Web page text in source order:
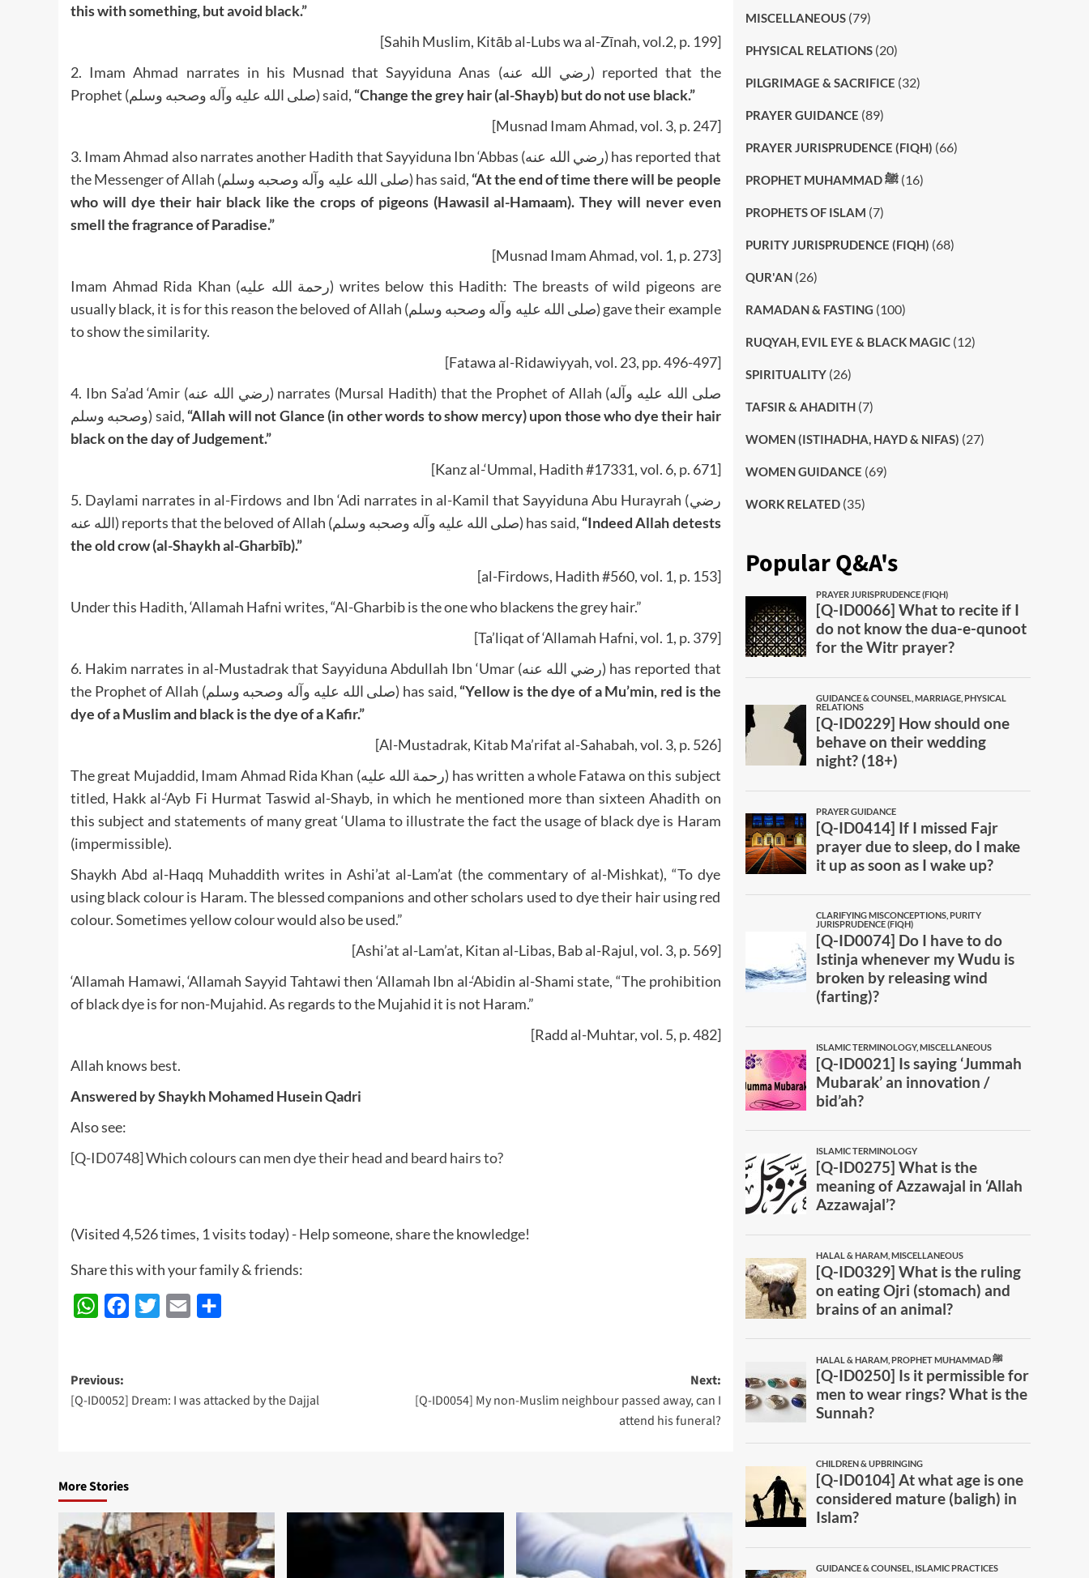
this with something, but avoid black.”
[Sahih Muslim, Kitāb al-Lubs wa al-Zīnah, vol.2, p. 199]
2. Imam Ahmad narrates in his Musnad that Sayyiduna Anas (رضي الله عنه) reported that the
Prophet (صلى الله عليه وآله وصحبه وسلم) said, “Change the grey hair (al-Shayb) but do not use black.”
[Musnad Imam Ahmad, vol. 3, p. 247]
3. Imam Ahmad also narrates another Hadith that Sayyiduna Ibn ‘Abbas (رضي الله عنه) has reported that
the Messenger of Allah (صلى الله عليه وآله وصحبه وسلم) has said, “At the end of time there will be people
who will dye their hair black like the crops of pigeons (Hawasil al-Hamaam). They will never even
smell the fragrance of Paradise.”
[Musnad Imam Ahmad, vol. 1, p. 273]
Imam Ahmad Rida Khan (رحمة الله عليه) writes below this Hadith: The breasts of wild pigeons are
usually black, it is for this reason the beloved of Allah (صلى الله عليه وآله وصحبه وسلم) gave their example
to show the similarity.
[Fatawa al-Ridawiyyah, vol. 23, pp. 496-497]
4. Ibn Sa’ad ‘Amir (رضي الله عنه) narrates (Mursal Hadith) that the Prophet of Allah (صلى الله عليه وآله
وصحبه وسلم) said, “Allah will not Glance (in other words to show mercy) upon those who dye their hair
black on the day of Judgement.”
[Kanz al-‘Ummal, Hadith #17331, vol. 6, p. 671]
5. Daylami narrates in al-Firdows and Ibn ‘Adi narrates in al-Kamil that Sayyiduna Abu Hurayrah (رضي
الله عنه) reports that the beloved of Allah (صلى الله عليه وآله وصحبه وسلم) has said, “Indeed Allah detests
the old crow (al-Shaykh al-Gharbīb).”
[al-Firdows, Hadith #560, vol. 1, p. 153]
Under this Hadith, ‘Allamah Hafni writes, “Al-Gharbib is the one who blackens the grey hair.”
[Ta’liqat of ‘Allamah Hafni, vol. 1, p. 379]
6. Hakim narrates in al-Mustadrak that Sayyiduna Abdullah Ibn ‘Umar (رضي الله عنه) has reported that
the Prophet of Allah (صلى الله عليه وآله وصحبه وسلم) has said, “Yellow is the dye of a Mu’min, red is the
dye of a Muslim and black is the dye of a Kafir.”
[Al-Mustadrak, Kitab Ma’rifat al-Sahabah, vol. 3, p. 526]
The great Mujaddid, Imam Ahmad Rida Khan (رحمة الله عليه) has written a whole Fatawa on this subject
titled, Hakk al-‘Ayb Fi Hurmat Taswid al-Shayb, in which he mentioned more than sixteen Ahadith on
this subject and statements of many great ‘Ulama to illustrate the fact the usage of black dye is Haram
(impermissible).
Shaykh Abd al-Haqq Muhaddith writes in Ashi’at al-Lam’at (the commentary of al-Mishkat), “To dye
using black colour is Haram. The blessed companions and other scholars used to dye their hair using red
colour. Sometimes yellow colour would also be used.”
[Ashi’at al-Lam’at, Kitan al-Libas, Bab al-Rajul, vol. 3, p. 569]
‘Allamah Hamawi, ‘Allamah Sayyid Tahtawi then ‘Allamah Ibn al-‘Abidin al-Shami state, “The prohibition
of black dye is for non-Mujahid. As regards to the Mujahid it is not Haram.”
[Radd al-Muhtar, vol. 5, p. 482]
Allah knows best.
Answered by Shaykh Mohamed Husein Qadri
Also see:
[Q-ID0748] Which colours can men dye their head and beard hairs to?
(Visited 4,526 times, 1 visits today) - Help someone, share the knowledge!
Share this with your family & friends:
WhatsAppFacebook
Twitter Email
Post
navigation
Previous:
[Q-ID0052] Dream: I was attacked by the Dajjal
Next:
[Q-ID0054] My non-Muslim neighbour passed away, can I
attend his funeral?
More Stories
MISCELLANEOUS(79)
PHYSICAL RELATIONS(20)
PILGRIMAGE & SACRIFICE (32)
PRAYER GUIDANCE (89)
PRAYER JURISPRUDENCE (FIQH) (66)
PROPHET MUHAMMAD ﷺ(16)
PROPHETS OF ISLAM (7)
PURITY JURISPRUDENCE (FIQH) (68)
QUR'AN(26)
RAMADAN & FASTING (100)
RUQYAH, EVIL EYE & BLACK MAGIC(12)
SPIRITUALITY(26)
TAFSIR & AHADITH(7)
WOMEN (ISTIHADHA, HAYD & NIFAS) (27)
WOMEN GUIDANCE (69)
WORK RELATED(35)
Popular Q&A's